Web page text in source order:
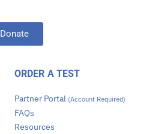
Donate
ORDER A TEST
Partner Portal (Account Required)
FAQs
Resources